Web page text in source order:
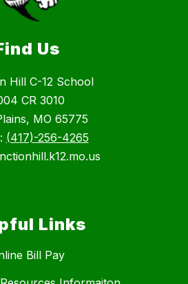
Us
Hill C-12 School
CR 3010
MO 65775
(417)-256-4265
Links
Bill Pay